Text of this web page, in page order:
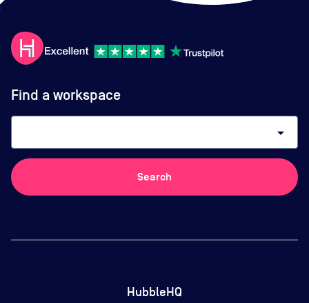
Find a workspace
arrow_drop_down
Search
HubbleHQ